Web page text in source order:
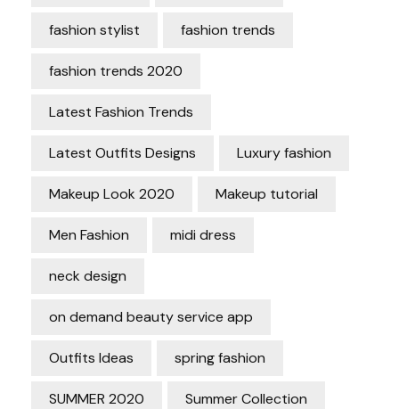
fashion stylist fashion trends
fashion trends 2020
Latest Fashion Trends
Latest Outfits Designs Luxury fashion
Makeup Look 2020 Makeup tutorial
Men Fashion midi dress
neck design
on demand beauty service app
Outfits Ideas spring fashion
SUMMER 2020 Summer Collection